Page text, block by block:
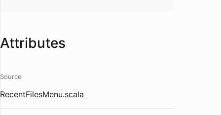
Attributes
Source
RecentFilesMenu.scala